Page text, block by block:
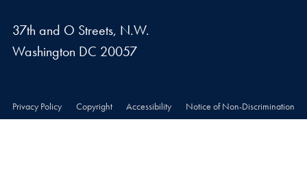
37th and O Streets, N.W.
Washington DC 20057
Privacy Policy Copyright Accessibility Notice of Non-Discrimination